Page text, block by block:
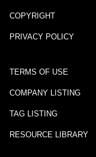
COPYRIGHT
PRIVACY POLICY
TERMS OF USE
COMPANY LISTING
TAG LISTING
RESOURCE LIBRARY